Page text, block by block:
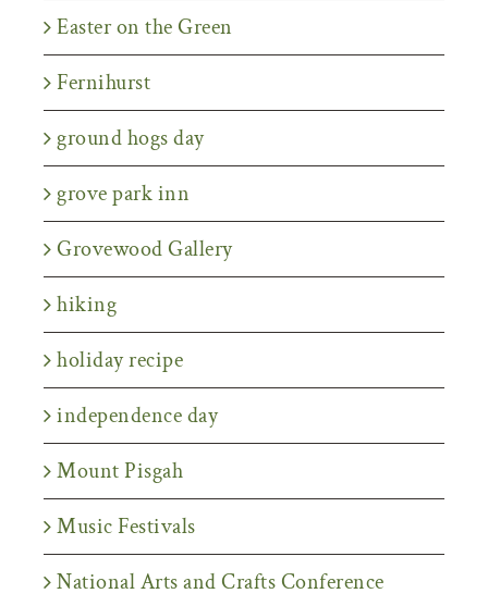
Easter on the Green
Fernihurst
ground hogs day
grove park inn
Grovewood Gallery
hiking
holiday recipe
independence day
Mount Pisgah
Music Festivals
National Arts and Crafts Conference